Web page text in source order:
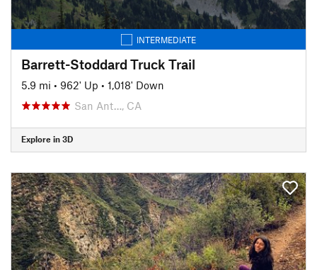
INTERMEDIATE
Barrett-Stoddard Truck Trail
5.9 mi • 962' Up • 1,018' Down
San Ant…, CA
Explore in 3D